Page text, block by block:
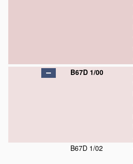
B67D 1/00
B67D 1/02